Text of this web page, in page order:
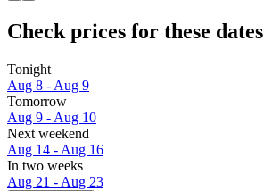
Check prices for these dates
Tonight
Aug 8 - Aug 9
Tomorrow
Aug 9 - Aug 10
Next weekend
Aug 14 - Aug 16
In two weeks
Aug 21 - Aug 23